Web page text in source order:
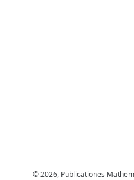
© 2026, Publicationes